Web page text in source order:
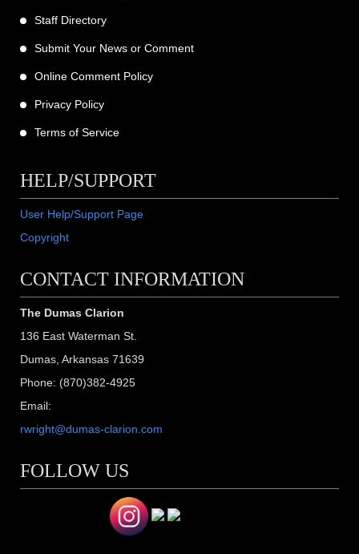
Staff Directory
Submit Your News or Comment
Online Comment Policy
Privacy Policy
Terms of Service
HELP/SUPPORT
User Help/Support Page
Copyright
CONTACT INFORMATION
The Dumas Clarion
136 East Waterman St.
Dumas, Arkansas 71639
Phone: (870)382-4925
Email:
rwright@dumas-clarion.com
FOLLOW US